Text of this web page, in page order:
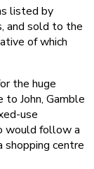
listed by
and sold to the
of which
the huge
John, Gamble
use
would follow a
centre